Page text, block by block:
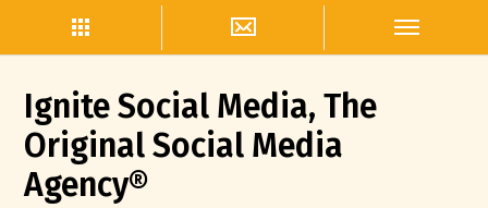
Ignite Social Media, The
Original Social Media
Agency®